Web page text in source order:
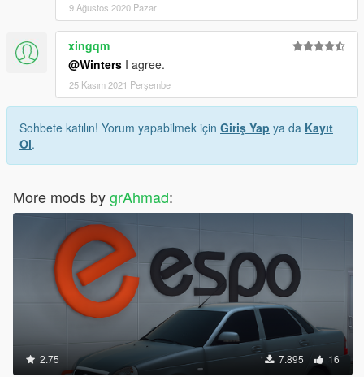
9 Ağustos 2020 Pazar
xingqm
@Winters I agree.
25 Kasım 2021 Perşembe
Sohbete katılın! Yorum yapabilmek için Giriş Yap ya da Kayıt
Ol.
More mods bygrAhmad:
2.75 7.895 16